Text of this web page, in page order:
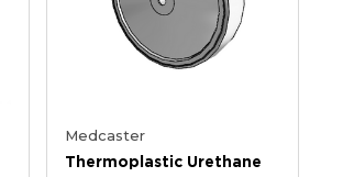
Medcaster
Thermoplastic Urethane